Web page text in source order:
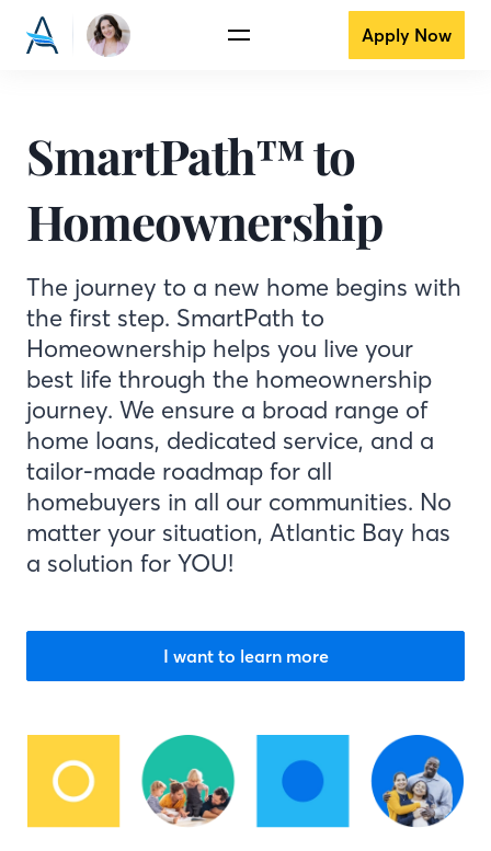
Apply Now
SmartPath™ to
Homeownership
The journey to a new home begins with
the first step. SmartPath to
Homeownership helps you live your
best life through the homeownership
journey. We ensure a broad range of
home loans, dedicated service, and a
tailor-made roadmap for all
homebuyers in all our communities. No
matter your situation, Atlantic Bay has
a solution for YOU!
I want to learn more